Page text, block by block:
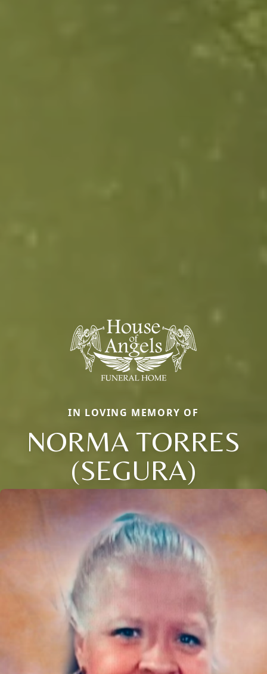
IN LOVING MEMORY OF
NORMA TORRES
(SEGURA)